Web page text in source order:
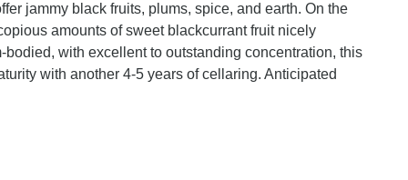
jammy black fruits, plums, spice, and earth. On the
amounts of sweet blackcurrant fruit nicely
with excellent to outstanding concentration, this
with another 4-5 years of cellaring. Anticipated